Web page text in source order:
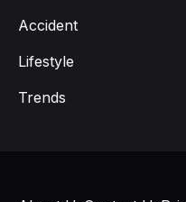
Accident
Lifestyle
Trends